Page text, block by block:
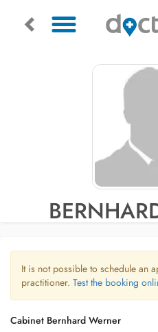
It is not possible to schedule an
practitioner. Test the booking
Cabinet Bernhard Werner